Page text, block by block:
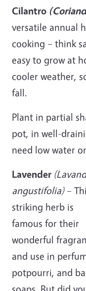
Cilantro
versatile annual
cooking – think
easy to grow at
cooler weather,
fall.
Plant in partial
pot, in well-
need low water
Lavender
angustifolia)–
striking herb is
famous for their
wonderful
and use in
potpourri, and